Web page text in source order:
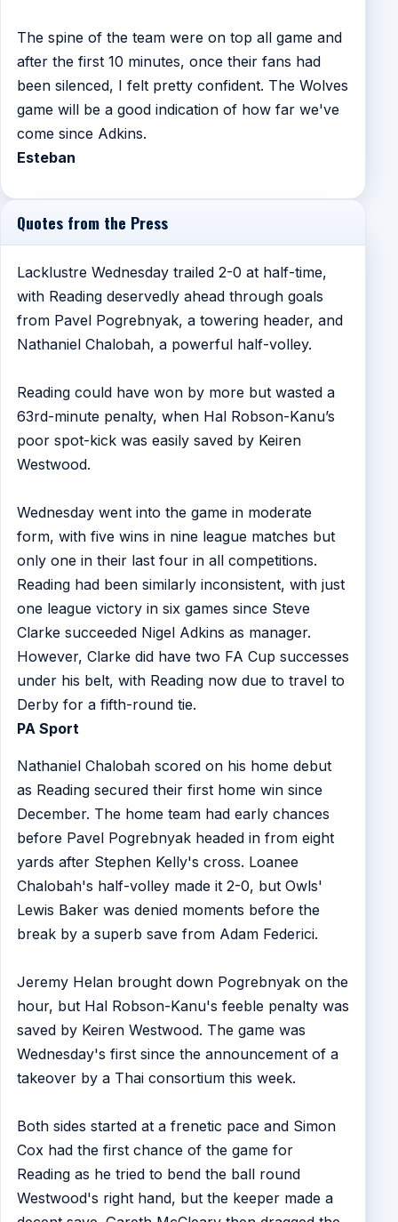
The spine of the team were on top all game and
after the first 10 minutes, once their fans had
been silenced, I felt pretty confident. The Wolves
game will be a good indication of how far we've
come since Adkins.
Esteban
Quotes from the Press
Lacklustre Wednesday trailed 2-0 at half-time,
with Reading deservedly ahead through goals
from Pavel Pogrebnyak, a towering header, and
Nathaniel Chalobah, a powerful half-volley.
Reading could have won by more but wasted a
63rd-minute penalty, when Hal Robson-Kanu’s
poor spot-kick was easily saved by Keiren
Westwood.
Wednesday went into the game in moderate
form, with five wins in nine league matches but
only one in their last four in all competitions.
Reading had been similarly inconsistent, with just
one league victory in six games since Steve
Clarke succeeded Nigel Adkins as manager.
However, Clarke did have two FA Cup successes
under his belt, with Reading now due to travel to
Derby for a fifth-round tie.
PA Sport
Nathaniel Chalobah scored on his home debut
as Reading secured their first home win since
December. The home team had early chances
before Pavel Pogrebnyak headed in from eight
yards after Stephen Kelly's cross. Loanee
Chalobah's half-volley made it 2-0, but Owls'
Lewis Baker was denied moments before the
break by a superb save from Adam Federici.
Jeremy Helan brought down Pogrebnyak on the
hour, but Hal Robson-Kanu's feeble penalty was
saved by Keiren Westwood. The game was
Wednesday's first since the announcement of a
takeover by a Thai consortium this week.
Both sides started at a frenetic pace and Simon
Cox had the first chance of the game for
Reading as he tried to bend the ball round
Westwood's right hand, but the keeper made a